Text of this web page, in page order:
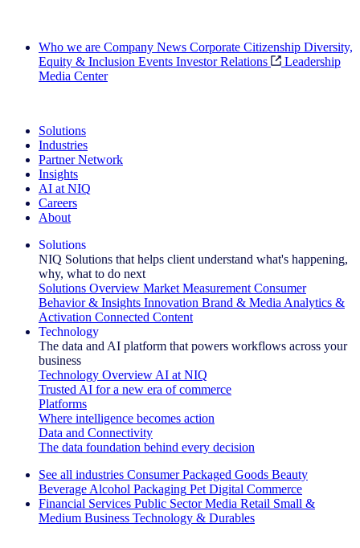
Who we are Company News Corporate Citizenship Diversity,
Equity & Inclusion Events Investor Relations
Leadership
Media Center
Solutions
Industries
Partner Network
Insights
AI at NIQ
Careers
About
Solutions
NIQ Solutions that helps client understand what's happening,
why, what to do next
Solutions Overview Market Measurement Consumer
Behavior & Insights Innovation Brand & Media Analytics &
Activation Connected Content
Technology
The data and AI platform that powers workflows across your
business
Technology Overview AI at NIQ
Trusted AI for a new era of commerce
Platforms
Where intelligence becomes action
Data and Connectivity
The data foundation behind every decision
See all industries Consumer Packaged Goods Beauty
Beverage Alcohol Packaging Pet Digital Commerce
Financial Services Public Sector Media Retail Small &
Medium Business Technology & Durables